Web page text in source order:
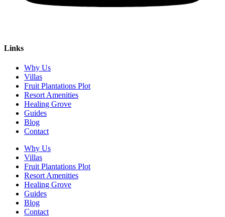
Links
Why Us
Villas
Fruit Plantations Plot
Resort Amenities
Healing Grove
Guides
Blog
Contact
Why Us
Villas
Fruit Plantations Plot
Resort Amenities
Healing Grove
Guides
Blog
Contact